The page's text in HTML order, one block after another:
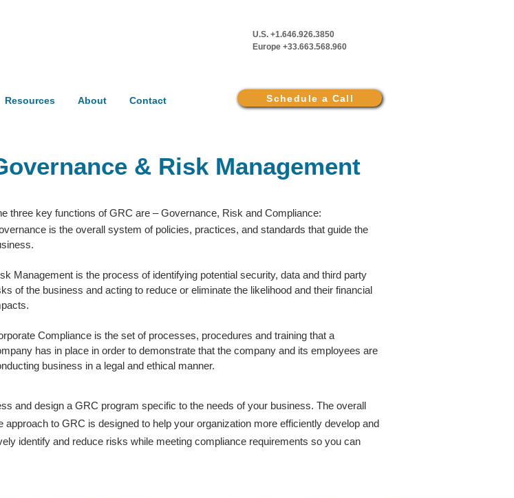
Resources About Contact
U.S. +1.646.926.3850
Europe +33.663.568.960
Schedule a Call
& Risk Management
three key functions of GRC are – Governance, Risk and Compliance:
is the overall system of policies, practices, and standards that guide the
Management is the process of identifying potential security, data and third party
of the business and acting to reduce or eliminate the likelihood and their financial
Compliance is the set of processes, procedures and training that a
has in place in order to demonstrate that the company and its employees are
business in a legal and ethical manner.
and design a GRC program specific to the needs of your business. The overall
to GRC is designed to help your organization more efficiently develop and
identify and reduce risks while meeting compliance requirements so you can